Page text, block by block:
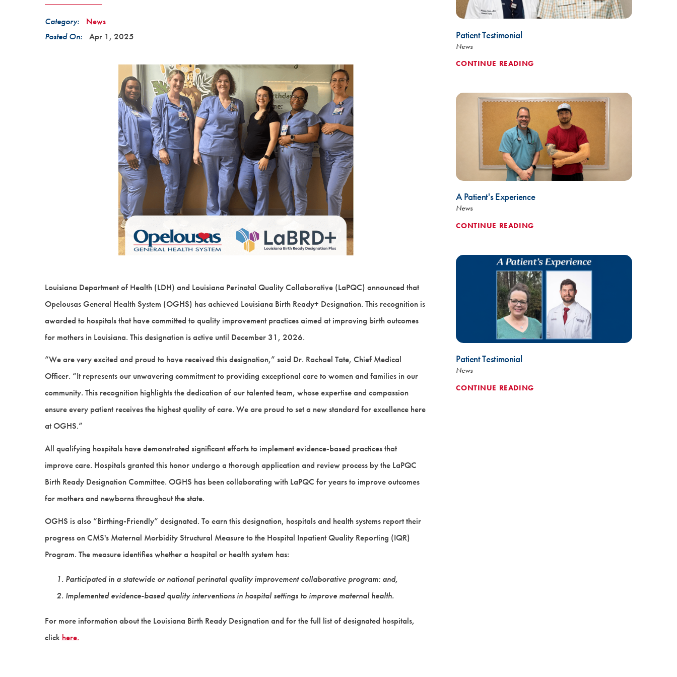
Category:
News
Posted On:
Apr 1, 2025
Louisiana Department of Health (LDH) and Louisiana Perinatal Quality Collaborative (LaPQC) announced that
Opelousas General Health System (OGHS) has achieved Louisiana Birth Ready+ Designation. This recognition is
awarded to hospitals that have committed to quality improvement practices aimed at improving birth outcomes
for mothers in Louisiana. This designation is active until December 31, 2026.
“We are very excited and proud to have received this designation,” said Dr. Rachael Tate, Chief Medical
Officer. “It represents our unwavering commitment to providing exceptional care to women and families in our
community. This recognition highlights the dedication of our talented team, whose expertise and compassion
ensure every patient receives the highest quality of care. We are proud to set a new standard for excellence here
at OGHS.”
All qualifying hospitals have demonstrated significant efforts to implement evidence-based practices that
improve care. Hospitals granted this honor undergo a thorough application and review process by the LaPQC
Birth Ready Designation Committee. OGHS has been collaborating with LaPQC for years to improve outcomes
for mothers and newborns throughout the state.
OGHS is also “Birthing-Friendly” designated. To earn this designation, hospitals and health systems report their
progress on CMS's Maternal Morbidity Structural Measure to the Hospital Inpatient Quality Reporting (IQR)
Program. The measure identifies whether a hospital or health system has:
Participated in a statewide or national perinatal quality improvement collaborative program: and,
Implemented evidence-based quality interventions in hospital settings to improve maternal health.
For more information about the Louisiana Birth Ready Designation and for the full list of designated hospitals,
click here.
Patient Testimonial
News
CONTINUE READING
A Patient's Experience
News
CONTINUE READING
Patient Testimonial
News
CONTINUE READING